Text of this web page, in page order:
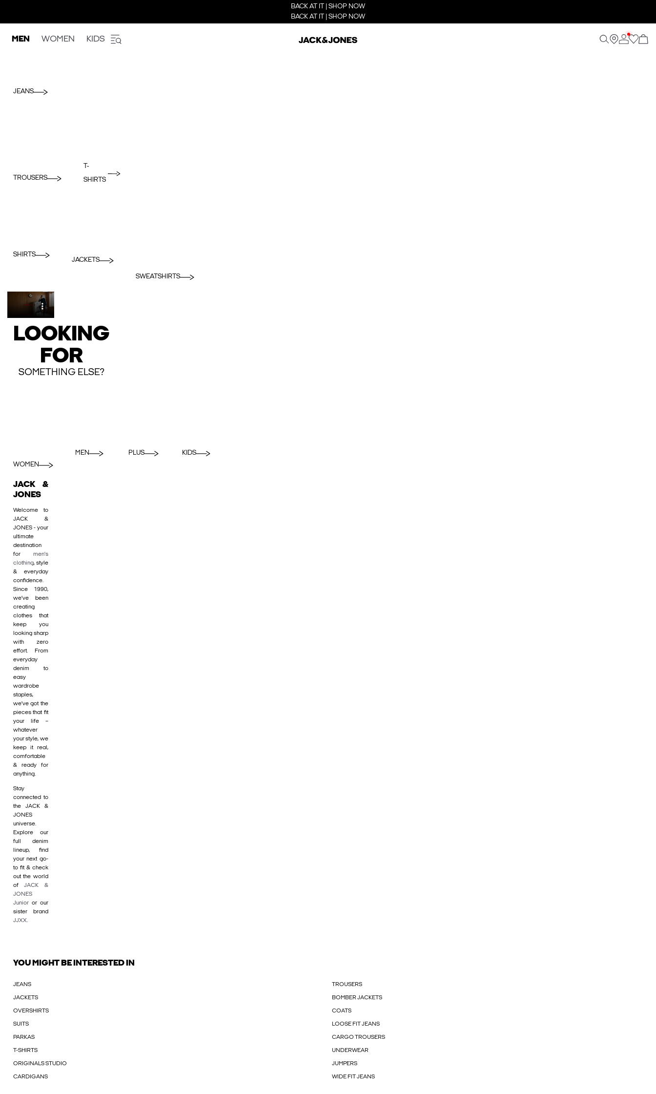
BACK AT IT | SHOP NOW
BACK AT IT | SHOP NOW
MEN WOMEN KIDS
JEANS
TROUSERS
T-
SHIRTS
SHIRTS
JACKETS
SWEATSHIRTS
LOOKING
FOR
SOMETHING ELSE?
WOMEN
MEN PLUS KIDS
JACK &
JONES
Welcome to
JACK &
JONES - your
ultimate
destination
for men's
clothing, style
& everyday
confidence.
Since 1990,
we’ve been
creating
clothes that
keep you
looking sharp
with zero
effort. From
everyday
denim to
easy
wardrobe
staples,
we’ve got the
pieces that fit
your life –
whatever
your style, we
keep it real,
comfortable
& ready for
anything.
Stay
connected to
the JACK &
JONES
universe.
Explore our
full denim
lineup, find
your next go-
to fit & check
out the world
ofJACK &
JONES
Junior or our
sister brand
JJXX.
YOU MIGHT BE INTERESTED IN
JEANS TROUSERS
JACKETS BOMBER JACKETS
OVERSHIRTS COATS
SUITS LOOSE FIT JEANS
PARKAS CARGO TROUSERS
T-SHIRTS UNDERWEAR
ORIGINALS STUDIO JUMPERS
CARDIGANS WIDE FIT JEANS